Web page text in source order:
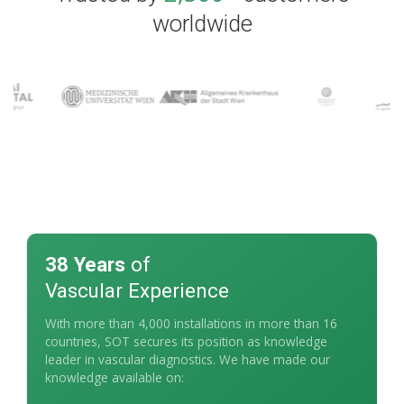
worldwide
38 Years of
Vascular Experience
With more than 4,000 installations in more than 16
countries, SOT secures its position as knowledge
leader in vascular diagnostics. We have made our
knowledge available on: